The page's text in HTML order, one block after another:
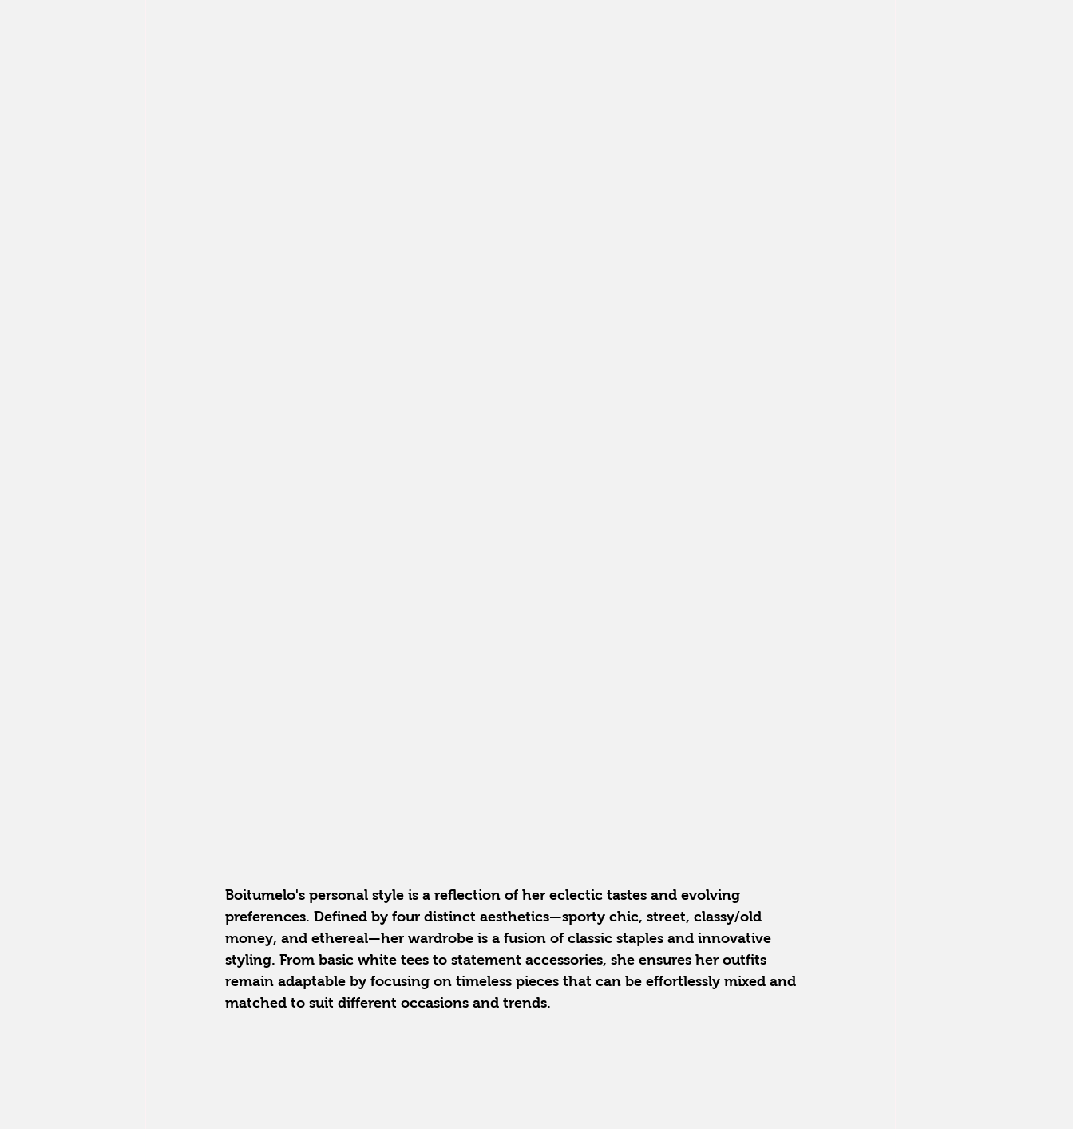
Boitumelo's personal style is a reflection of her eclectic tastes and evolving
preferences. Defined by four distinct aesthetics—sporty chic, street, classy/old
money, and ethereal—her wardrobe is a fusion of classic staples and innovative
styling. From basic white tees to statement accessories, she ensures her outfits
remain adaptable by focusing on timeless pieces that can be effortlessly mixed and
matched to suit different occasions and trends.